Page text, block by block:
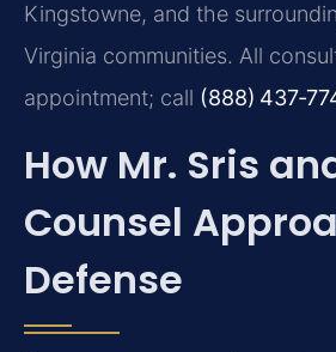
Kingstowne, and the
Virginia communities. All
appointment; call (888)
How Mr. Sris
Counsel
Defense